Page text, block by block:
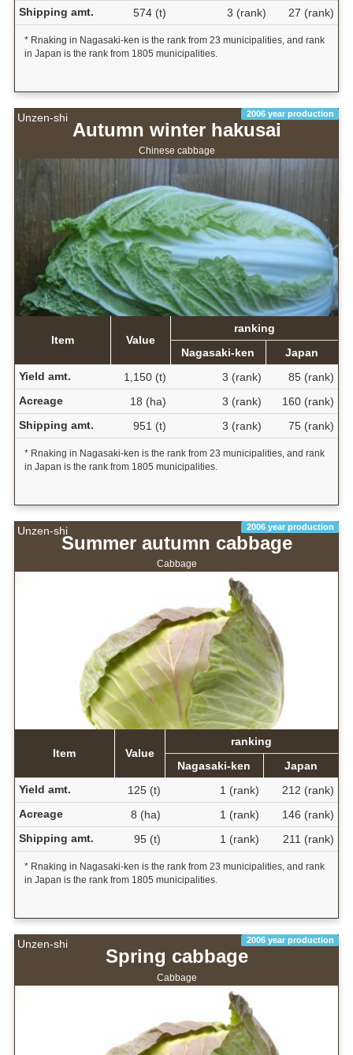
Shipping amt.
574 (t) 3 (rank) 27 (rank)
* Rnaking in Nagasaki-ken is the rank from 23 municipalities, and rank
in Japan is the rank from 1805 municipalities.
Unzen-shi 2006 year production
Autumn winter hakusai
Chinese cabbage
Item Value
ranking
Nagasaki-ken
Japan
Yield amt.
1,150 (t) 3 (rank)
85 (rank)
Acreage
18 (ha) 3 (rank)
160 (rank)
Shipping amt.
951 (t) 3 (rank) 75 (rank)
* Rnaking in Nagasaki-ken is the rank from 23 municipalities, and rank
in Japan is the rank from 1805 municipalities.
Unzen-shi 2006 year production
Summer autumn cabbage
Cabbage
Item Value
ranking
Nagasaki-ken
Japan
Yield amt.
125 (t) 1 (rank)
212 (rank)
Acreage
8 (ha) 1 (rank)
146 (rank)
Shipping amt.
95 (t) 1 (rank) 211 (rank)
* Rnaking in Nagasaki-ken is the rank from 23 municipalities, and rank
in Japan is the rank from 1805 municipalities.
Unzen-shi 2006 year production
Spring cabbage
Cabbage